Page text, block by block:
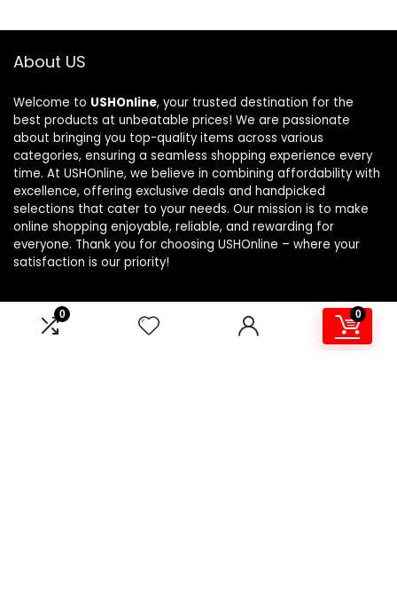
0 0
About US
Welcome to USHOnline, your trusted destination for the
best products at unbeatable prices! We are passionate
about bringing you top-quality items across various
categories, ensuring a seamless shopping experience every
time. At USHOnline, we believe in combining affordability with
excellence, offering exclusive deals and handpicked
selections that cater to your needs. Our mission is to make
online shopping enjoyable, reliable, and rewarding for
everyone. Thank you for choosing USHOnline – where your
satisfaction is our priority!